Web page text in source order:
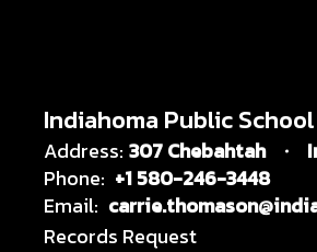
Indiahoma Public School
Address: 307 Chebahtah
Phone: +1 580-246-3448
Email:
Records Request